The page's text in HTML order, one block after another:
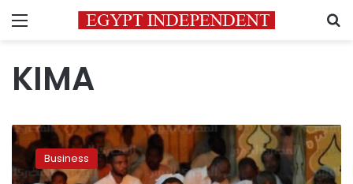
Menu
KIMA
Construction
of
KIMA
Business